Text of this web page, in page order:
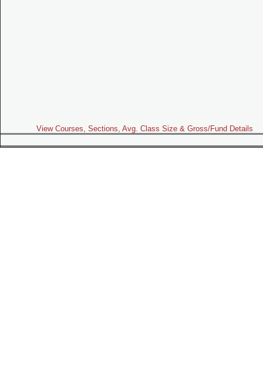
View Courses, Sections, Avg. Class Size & Gross/Fund Details